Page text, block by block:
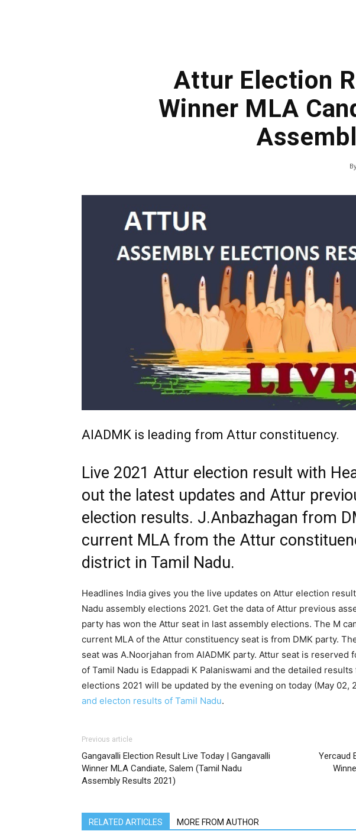
Attur Election
Winner MLA
AIADMK is leading from Attur constituency.
Live 2021 Attur election result with
out the latest updates and Attur
election results. J.Anbazhagan from
current MLA from the Attur
district in Tamil Nadu.
Headlines India gives you the live updates on Attur election
Nadu assembly elections 2021. Get the data of Attur previous
party has won the Attur seat in last assembly elections. The M
current MLA of the Attur constituency seat is from DMK party.
seat was A.Noorjahan from AIADMK party. Attur seat is reserved
of Tamil Nadu is Edappadi K Palaniswami and the detailed
elections 2021 will be updated by the evening on today (May 02,
and electon results of Tamil Nadu.
Previous article
Gangavalli Election Result Live Today | Gangavalli
Winner MLA Candiate, Salem (Tamil Nadu
Assembly Results 2021)
Yercaud
RELATED ARTICLES MORE FROM AUTHOR